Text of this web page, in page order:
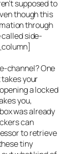
supposed to
though this
through
calledside-
channel? One
your
a locked
you,
was already
can
to retrieve
tiny